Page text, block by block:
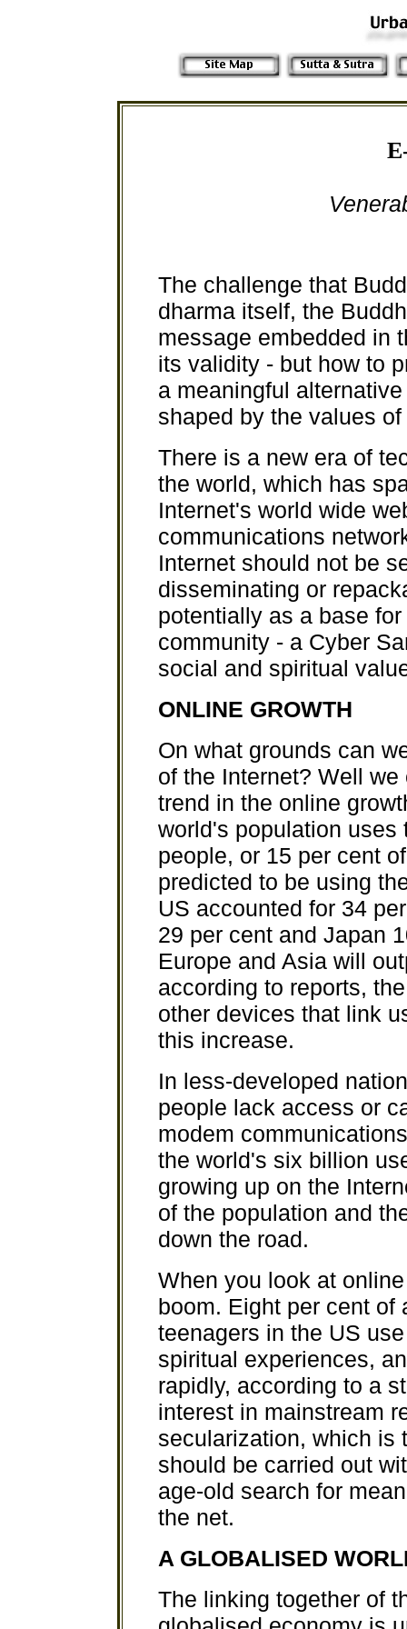
The challenge that
dharma itself, the
message embedded in
its validity - but how to
a meaningful
shaped by the values
There is a new era of
the world, which has
Internet's world wide
communications
Internet should not be
disseminating or
potentially as a base
community - a Cyber
social and spiritual
ONLINE GROWTH
On what grounds can
of the Internet? Well
trend in the online
world's population uses
people, or 15 per cent
predicted to be using
US accounted for 34
29 per cent and Japan
Europe and Asia will
according to reports,
other devices that link
this increase.
In less-developed
people lack access or
modem
the world's six billion
growing up on the
of the population and
down the road.
When you look at
boom. Eight per cent of
teenagers in the US
spiritual experiences,
rapidly, according to a
interest in mainstream
secularization, which is
should be carried out
age-old search for
the net.
A GLOBALISED
The linking together of